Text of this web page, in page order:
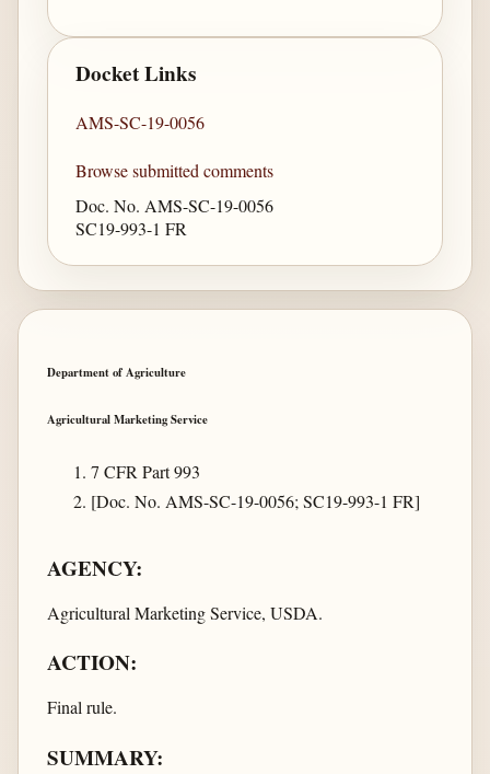
Docket Links
AMS-SC-19-0056
Browse submitted comments
Doc. No. AMS-SC-19-0056
SC19-993-1 FR
Department of Agriculture
Agricultural Marketing Service
7 CFR Part 993
[Doc. No. AMS-SC-19-0056; SC19-993-1 FR]
AGENCY:
Agricultural Marketing Service, USDA.
ACTION:
Final rule.
SUMMARY: